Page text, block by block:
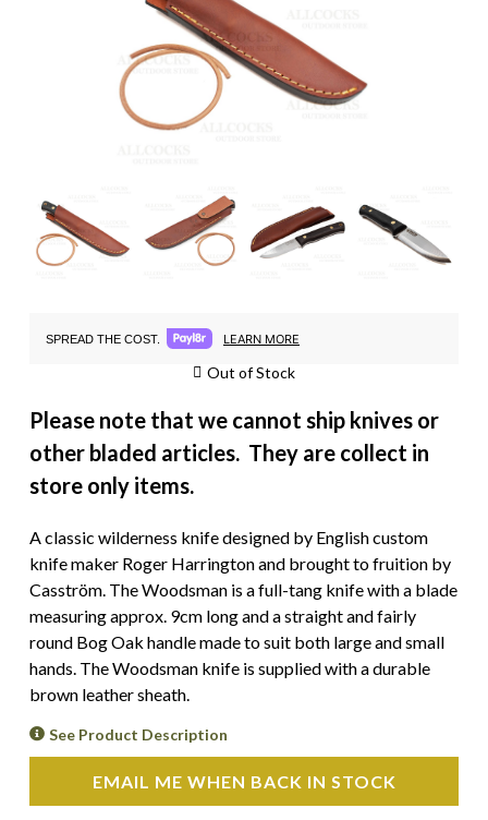
SPREAD THE COST. LEARN MORE
Out of Stock
Please note that we cannot ship knives or
other bladed articles. They are collect in
store only items.
A classic wilderness knife designed by English custom
knife maker Roger Harrington and brought to fruition by
Casström. The Woodsman is a full-tang knife with a blade
measuring approx. 9cm long and a straight and fairly
round Bog Oak handle made to suit both large and small
hands. The Woodsman knife is supplied with a durable
brown leather sheath.
See Product Description
EMAIL ME WHEN BACK IN STOCK